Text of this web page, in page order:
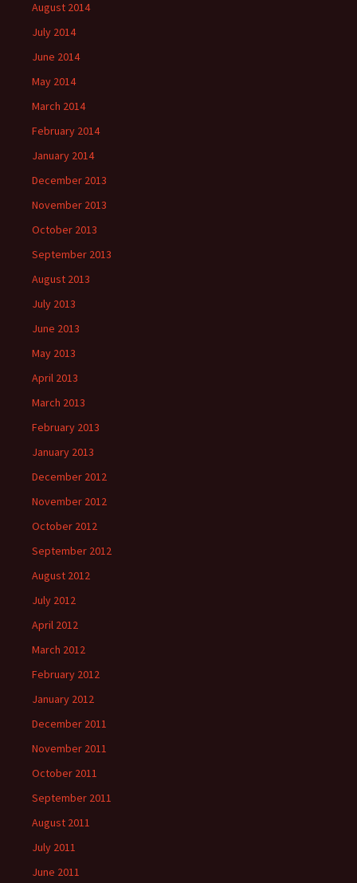
August 2014
July 2014
June 2014
May 2014
March 2014
February 2014
January 2014
December 2013
November 2013
October 2013
September 2013
August 2013
July 2013
June 2013
May 2013
April 2013
March 2013
February 2013
January 2013
December 2012
November 2012
October 2012
September 2012
August 2012
July 2012
April 2012
March 2012
February 2012
January 2012
December 2011
November 2011
October 2011
September 2011
August 2011
July 2011
June 2011